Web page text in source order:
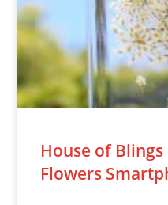
House of
Flowers